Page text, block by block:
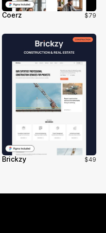
Coerz $79
Brickzy $49